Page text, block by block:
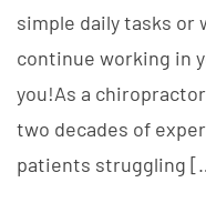
simple daily tasks or
continue working in
you!As a
two decades of
patients struggling